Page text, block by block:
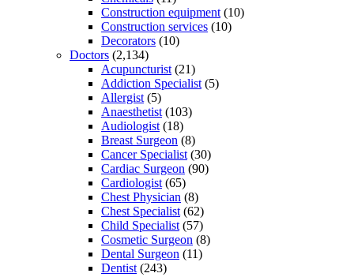
Construction equipment (10)
Construction services (10)
Decorators (10)
Doctors (2,134)
Acupuncturist (21)
Addiction Specialist (5)
Allergist (5)
Anaesthetist (103)
Audiologist (18)
Breast Surgeon (8)
Cancer Specialist (30)
Cardiac Surgeon (90)
Cardiologist (65)
Chest Physician (8)
Chest Specialist (62)
Child Specialist (57)
Cosmetic Surgeon (8)
Dental Surgeon (11)
Dentist (243)